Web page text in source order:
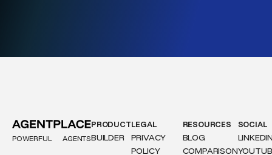
POWERFUL AGENTS
PRODUCT
BUILDER
LEGAL
PRIVACY
POLICY
RESOURCES
BLOG
COMPARISON
SOCIAL